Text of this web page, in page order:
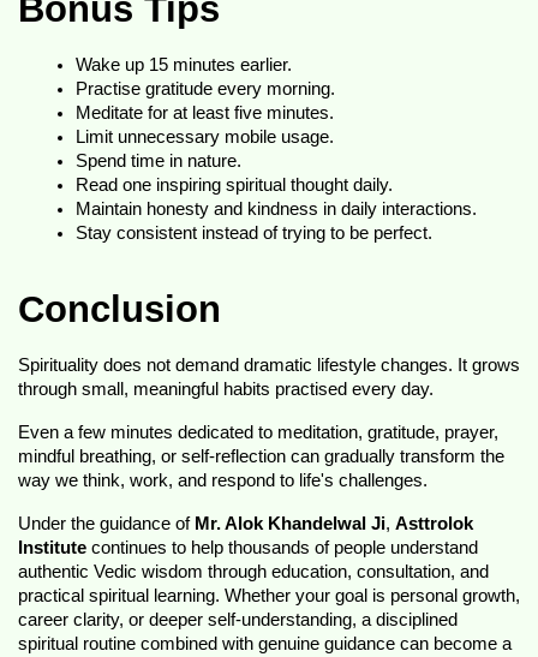
Bonus Tips
Wake up 15 minutes earlier.
Practise gratitude every morning.
Meditate for at least five minutes.
Limit unnecessary mobile usage.
Spend time in nature.
Read one inspiring spiritual thought daily.
Maintain honesty and kindness in daily interactions.
Stay consistent instead of trying to be perfect.
Conclusion
Spirituality does not demand dramatic lifestyle changes. It grows
through small, meaningful habits practised every day.
Even a few minutes dedicated to meditation, gratitude, prayer,
mindful breathing, or self-reflection can gradually transform the
way we think, work, and respond to life's challenges.
Under the guidance of Mr. Alok Khandelwal Ji, Asttrolok
Institute continues to help thousands of people understand
authentic Vedic wisdom through education, consultation, and
practical spiritual learning. Whether your goal is personal growth,
career clarity, or deeper self-understanding, a disciplined
spiritual routine combined with genuine guidance can become a